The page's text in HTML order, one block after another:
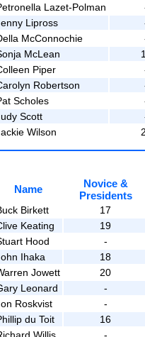
Lazet-Polman
Lipross
McConnochie
McLean
Piper
Robertson
Scholes
Scott
Wilson
Name
Novice &
Presidents
Birkett 17
Keating
19
Hood
-
Ihaka
18
Jowett
20
Leonard
-
Roskvist
-
du Toit
16
Willis
-